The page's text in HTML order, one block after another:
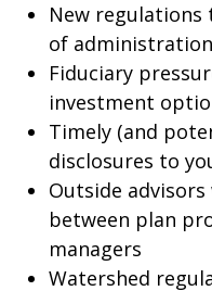
New
of administration
Fiduciary
investment
Timely (and
disclosures to
Outside
between plan
managers
Watershed